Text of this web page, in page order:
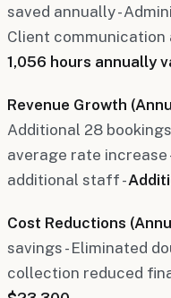
saved annually -
Client communication
1,056 hours annually
Revenue Growth
Additional 28
average rate increase
additional staff -
Cost Reductions
savings - Eliminated
collection reduced